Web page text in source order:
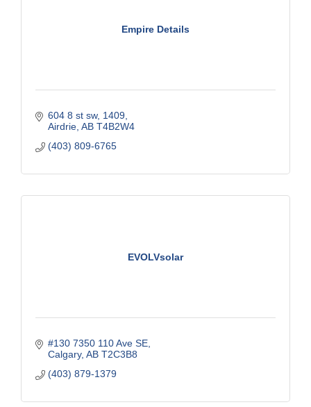
Empire Details
604 8 st sw 1409
Airdrie AB T4B2W4
(403) 809-6765
EVOLVsolar
#130 7350 110 Ave SE
Calgary AB T2C3B8
(403) 879-1379